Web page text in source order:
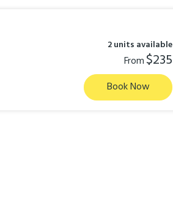
2 units available
From$235
Book Now